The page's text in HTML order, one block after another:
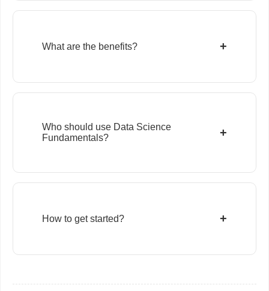
What are the benefits? +
Who should use Data Science
Fundamentals?
+
How to get started? +